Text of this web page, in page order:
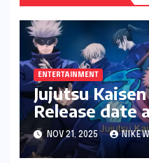
ENTERTAINMENT
Jujutsu
Release date
News
NOV 21, 2025